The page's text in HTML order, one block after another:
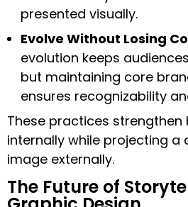
presented visually.
Evolve Without Losing
evolution keeps
but maintaining core
ensures recognizability
These practices
internally while projecting a
image externally.
The Future of